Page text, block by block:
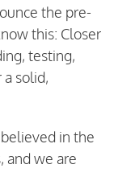
the pre-
this: Closer
testing,
solid,
in the
and we are